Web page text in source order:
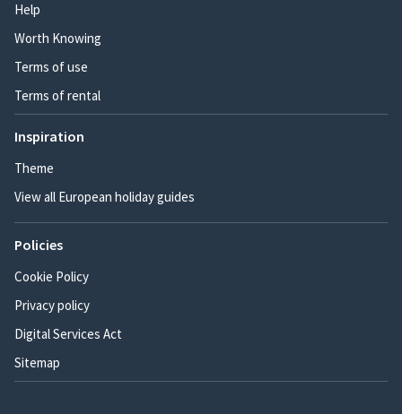
Help
Worth Knowing
Terms of use
Terms of rental
Inspiration
Theme
View all European holiday guides
Policies
Cookie Policy
Privacy policy
Digital Services Act
Sitemap